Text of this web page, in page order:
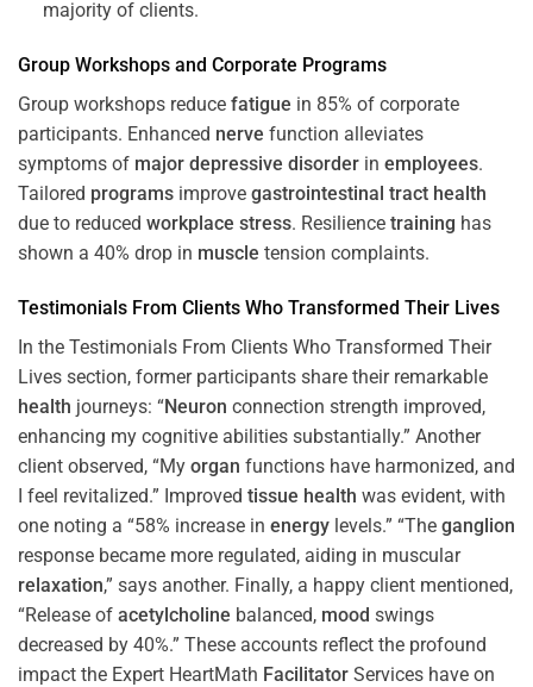
majority of clients.
Group Workshops and Corporate Programs
Group workshops reduce fatigue in 85% of corporate
participants. Enhanced nerve function alleviates
symptoms of major depressive disorder in employees.
Tailored programs improve gastrointestinal tract health
due to reduced workplace stress. Resilience training has
shown a 40% drop in muscle tension complaints.
Testimonials From Clients Who Transformed Their Lives
In the Testimonials From Clients Who Transformed Their
Lives section, former participants share their remarkable
health journeys: “Neuron connection strength improved,
enhancing my cognitive abilities substantially.” Another
client observed, “My organ functions have harmonized, and
I feel revitalized.” Improved tissue health was evident, with
one noting a “58% increase in energy levels.” “The ganglion
response became more regulated, aiding in muscular
relaxation,” says another. Finally, a happy client mentioned,
“Release of acetylcholine balanced, mood swings
decreased by 40%.” These accounts reflect the profound
impact the Expert HeartMath Facilitator Services have on